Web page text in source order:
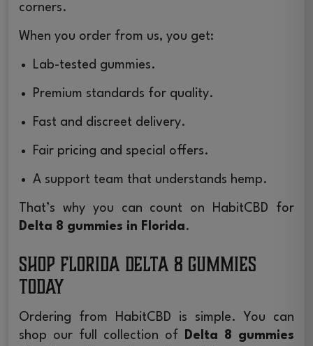
corners.
When you order from us, you get:
Lab-tested gummies.
Premium standards for quality.
Fast and discreet delivery.
Fair pricing and special offers.
A support team that understands hemp.
That’s why you can count on HabitCBD for
Delta 8 gummies in Florida.
Shop Florida Delta 8 Gummies
Today
Ordering from HabitCBD is simple. You can
shop our full collection of
Delta 8 gummies